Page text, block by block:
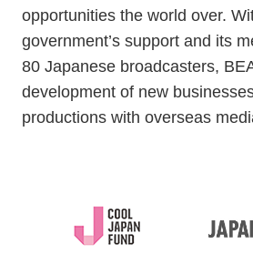
opportunities the world over.
government’s support and its
80 Japanese broadcasters,
development of new
productions with overseas